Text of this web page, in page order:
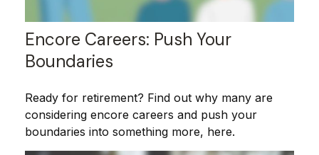
Encore Careers: Push Your
Boundaries
Ready for retirement? Find out why many are
considering encore careers and push your
boundaries into something more, here.